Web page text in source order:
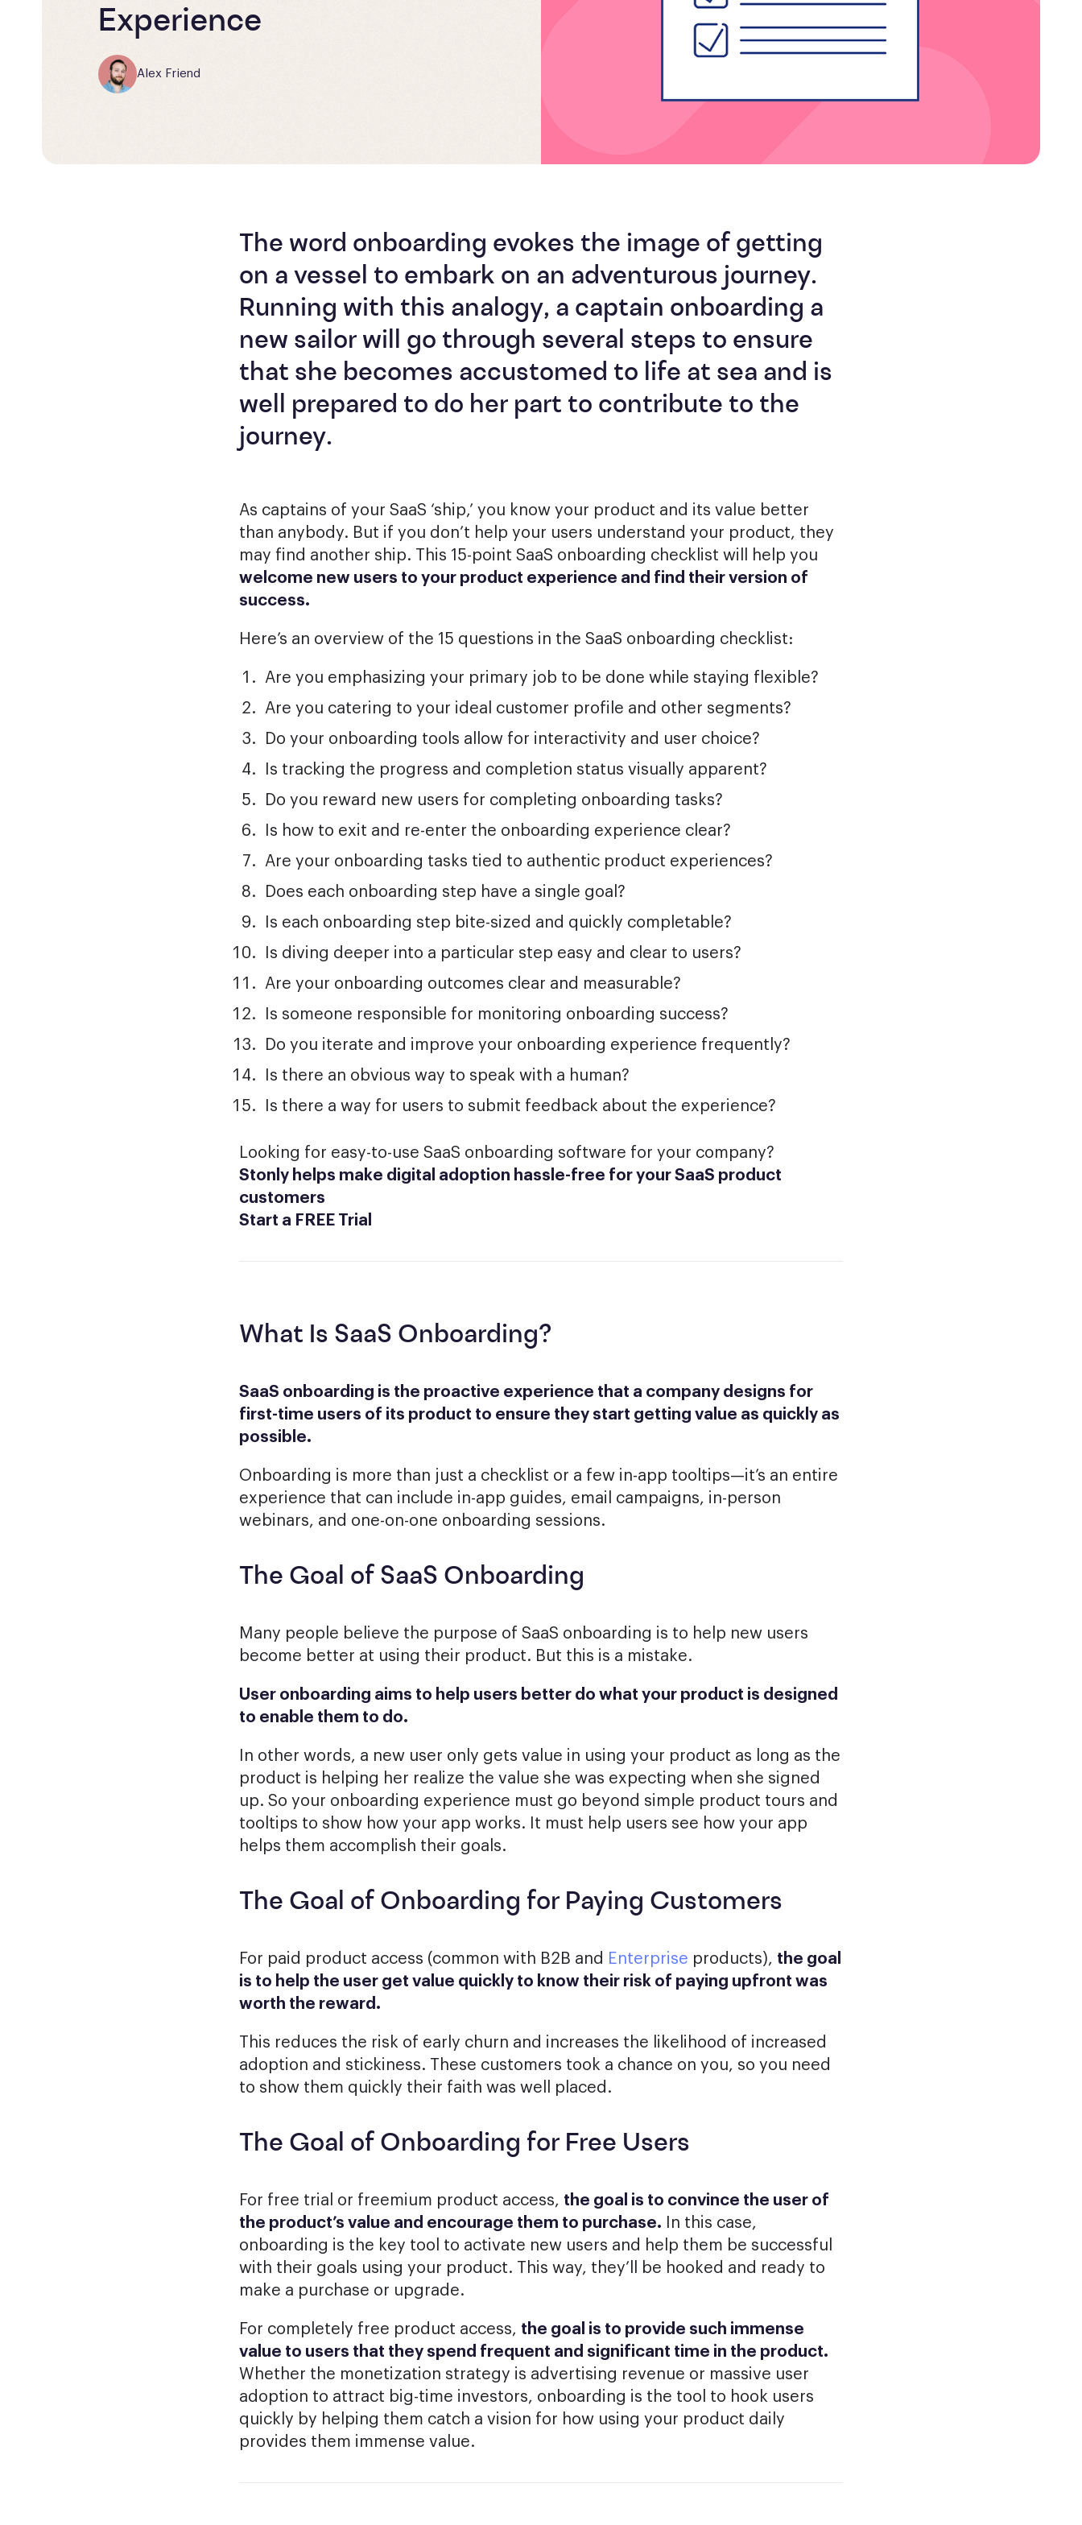
Efficiency
Experience
Alex Friend
The word onboarding evokes the image of getting
on a vessel to embark on an adventurous journey.
Running with this analogy, a captain onboarding a
new sailor will go through several steps to ensure
that she becomes accustomed to life at sea and is
well prepared to do her part to contribute to the
journey.
As captains of your SaaS ‘ship,’ you know your product and its value better
than anybody. But if you don’t help your users understand your product, they
may find another ship. This 15-point SaaS onboarding checklist will help you
welcome new users to your product experience and find their version of
success.
Here’s an overview of the 15 questions in the SaaS onboarding checklist:
Are you emphasizing your primary job to be done while staying flexible?
Are you catering to your ideal customer profile and other segments?
Do your onboarding tools allow for interactivity and user choice?
Is tracking the progress and completion status visually apparent?
Do you reward new users for completing onboarding tasks?
Is how to exit and re-enter the onboarding experience clear?
Are your onboarding tasks tied to authentic product experiences?
Does each onboarding step have a single goal?
Is each onboarding step bite-sized and quickly completable?
Is diving deeper into a particular step easy and clear to users?
Are your onboarding outcomes clear and measurable?
Is someone responsible for monitoring onboarding success?
Do you iterate and improve your onboarding experience frequently?
Is there an obvious way to speak with a human?
Is there a way for users to submit feedback about the experience?
Looking for easy-to-use SaaS onboarding software for your company?
Stonly helps make digital adoption hassle-free for your SaaS product
customers
Start a FREE Trial
What Is SaaS Onboarding?
SaaS onboarding is the proactive experience that a company designs for
first-time users of its product to ensure they start getting value as quickly as
possible.
Onboarding is more than just a checklist or a few in-app tooltips—it’s an entire
experience that can include in-app guides, email campaigns, in-person
webinars, and one-on-one onboarding sessions.
The Goal of SaaS Onboarding
Many people believe the purpose of SaaS onboarding is to help new users
become better at using their product. But this is a mistake.
User onboarding aims to help users better do what your product is designed
to enable them to do.
In other words, a new user only gets value in using your product as long as the
product is helping her realize the value she was expecting when she signed
up. So your onboarding experience must go beyond simple product tours and
tooltips to show how your app works. It must help users see how your app
helps them accomplish their goals.
The Goal of Onboarding for Paying Customers
For paid product access (common with B2B and Enterprise products), the goal
is to help the user get value quickly to know their risk of paying upfront was
worth the reward.
This reduces the risk of early churn and increases the likelihood of increased
adoption and stickiness. These customers took a chance on you, so you need
to show them quickly their faith was well placed.
The Goal of Onboarding for Free Users
For free trial or freemium product access, the goal is to convince the user of
the product’s value and encourage them to purchase. In this case,
onboarding is the key tool to activate new users and help them be successful
with their goals using your product. This way, they’ll be hooked and ready to
make a purchase or upgrade.
For completely free product access, the goal is to provide such immense
value to users that they spend frequent and significant time in the product.
Whether the monetization strategy is advertising revenue or massive user
adoption to attract big-time investors, onboarding is the tool to hook users
quickly by helping them catch a vision for how using your product daily
provides them immense value.